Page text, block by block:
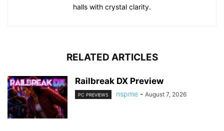
halls with crystal clarity.
RELATED ARTICLES
Railbreak DX Preview
PC PREVIEWS nspme - August 7, 2026